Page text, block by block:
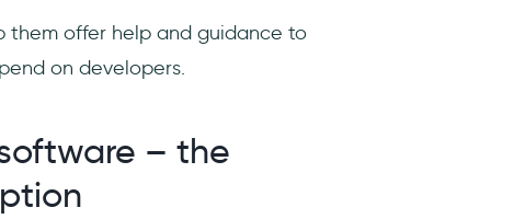
them offer help and guidance to
on developers.
– the